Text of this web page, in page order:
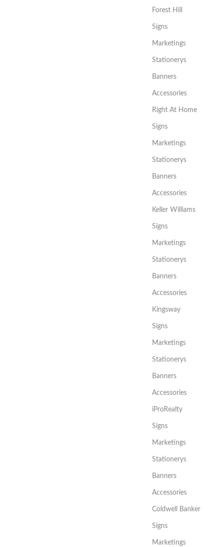
Forest Hill
Signs
Marketings
Stationerys
Banners
Accessories
Right At Home
Signs
Marketings
Stationerys
Banners
Accessories
Keller Williams
Signs
Marketings
Stationerys
Banners
Accessories
Kingsway
Signs
Marketings
Stationerys
Banners
Accessories
iProRealty
Signs
Marketings
Stationerys
Banners
Accessories
Coldwell Banker
Signs
Marketings